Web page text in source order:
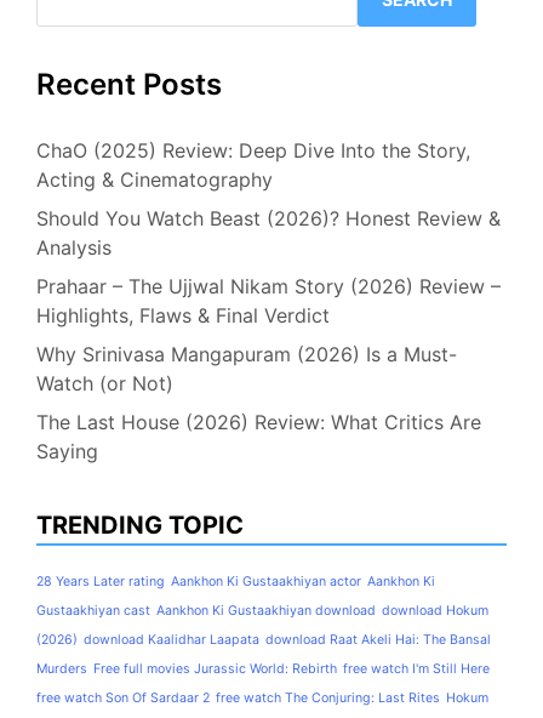
Recent Posts
ChaO (2025) Review: Deep Dive Into the Story,
Acting & Cinematography
Should You Watch Beast (2026)? Honest Review &
Analysis
Prahaar – The Ujjwal Nikam Story (2026) Review –
Highlights, Flaws & Final Verdict
Why Srinivasa Mangapuram (2026) Is a Must-
Watch (or Not)
The Last House (2026) Review: What Critics Are
Saying
TRENDING TOPIC
28 Years Later rating Aankhon Ki Gustaakhiyan actor Aankhon Ki
Gustaakhiyan cast Aankhon Ki Gustaakhiyan download download Hokum
(2026) download Kaalidhar Laapata download Raat Akeli Hai: The Bansal
Murders Free full movies Jurassic World: Rebirth free watch I'm Still Here
free watch Son Of Sardaar 2 free watch The Conjuring: Last Rites Hokum